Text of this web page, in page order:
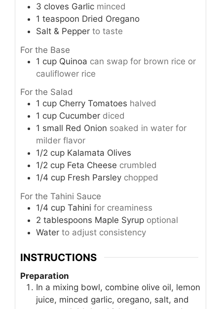
3 cloves Garlic minced
1 teaspoon Dried Oregano
Salt & Pepper to taste
For the Base
1 cup Quinoa can swap for brown rice or
cauliflower rice
For the Salad
1 cup Cherry Tomatoes halved
1 cup Cucumber diced
1 small Red Onion soaked in water for
milder flavor
1/2 cup Kalamata Olives
1/2 cup Feta Cheese crumbled
1/4 cup Fresh Parsley chopped
For the Tahini Sauce
1/4 cup Tahini for creaminess
2 tablespoons Maple Syrup optional
Water to adjust consistency
INSTRUCTIONS
Preparation
In a mixing bowl, combine olive oil, lemon
juice, minced garlic, oregano, salt, and